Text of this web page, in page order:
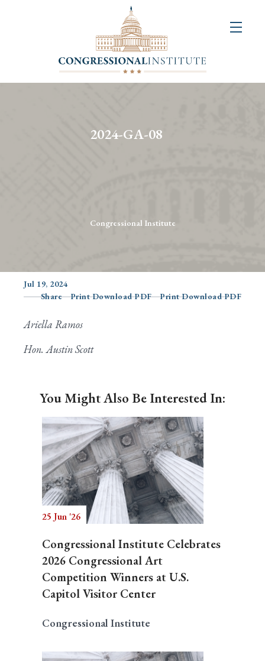
2024-GA-08
Congressional Institute
Jul 19, 2024
Share
Print Download PDF Print Download PDF
Ariella Ramos
Hon. Austin Scott
You Might Also Be Interested In:
25 Jun '26
Congressional Institute Celebrates
2026 Congressional Art
Competition Winners at U.S.
Capitol Visitor Center
Congressional Institute